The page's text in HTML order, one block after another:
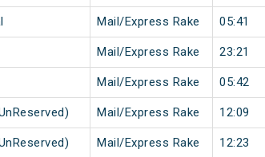
Mail/Express Rake 05:41
Mail/Express Rake 23:21
Mail/Express Rake 05:42
Mail/Express Rake 12:09
Mail/Express Rake 12:23